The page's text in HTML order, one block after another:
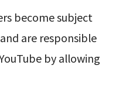
become subject
are responsible
by allowing